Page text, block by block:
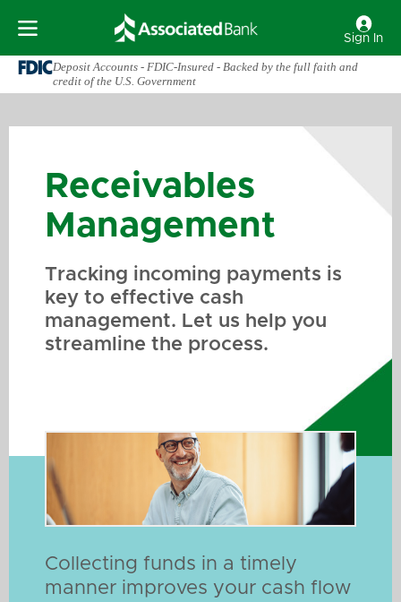
Sign In
Deposit Accounts - FDIC-Insured - Backed by the full faith and
credit of the U.S. Government
Receivables
Management
Tracking incoming payments is
key to effective cash
management. Let us help you
streamline the process.
Collecting funds in a timely
manner improves your cash flow